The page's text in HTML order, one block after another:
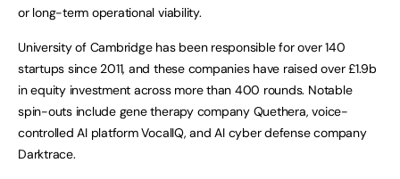
or long-term operational viability.
University of Cambridge has been responsible for over 140
startups since 2011, and these companies have raised over £1.9b
in equity investment across more than 400 rounds. Notable
spin-outs include gene therapy company Quethera, voice-
controlled AI platform VocalIQ, and AI cyber defense company
Darktrace.